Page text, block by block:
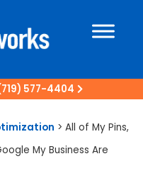
577-4404
> All of My Pins,
My Business Are